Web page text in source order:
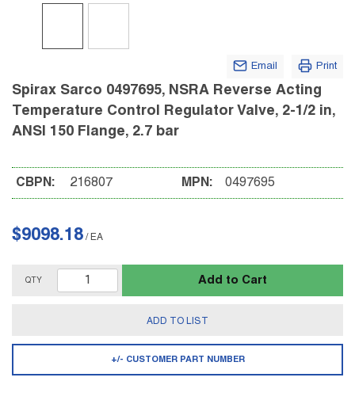
Email Print
Spirax Sarco 0497695, NSRA Reverse Acting
Temperature Control Regulator Valve, 2-1/2 in,
ANSI 150 Flange, 2.7 bar
CBPN: 216807 MPN: 0497695
$9098.18 / EA
QTY Add to Cart
ADD TO LIST
+/- CUSTOMER PART NUMBER